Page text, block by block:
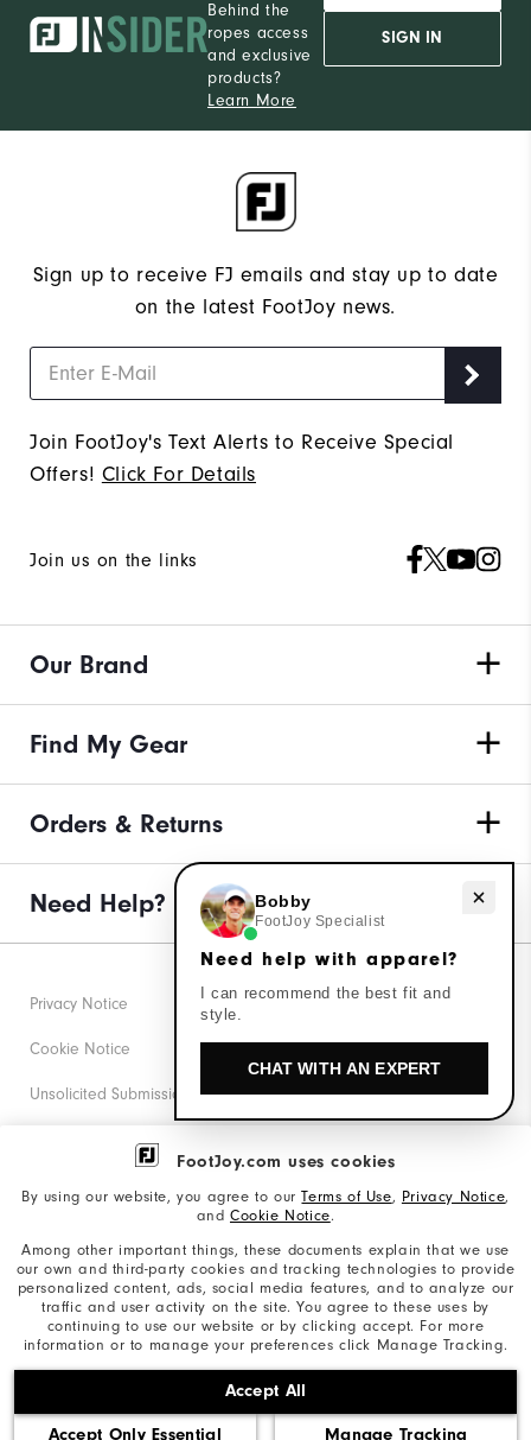
FootJoy.com uses cookies
By using our website, you agree to ourTerms of Use, Privacy Notice,
and Cookie Notice.
Among other important things, these documents explain that we use
our own and third-party cookies and tracking technologies to provide
personalized content, ads, social media features, and to analyze our
traffic and user activity on the site. You agree to these uses by
continuing to use our website or by clicking accept. For more
information or to manage your preferences click Manage Tracking.
Accept All
Accept Only Essential Manage Tracking
Behind the
ropes access
and exclusive
products?
Learn More
SIGN IN
Sign up to receive FJ emails and stay up to date
on the latest FootJoy news.
Join FootJoy's Text Alerts to Receive Special
Offers! Click For Details
Join us on the links
Our Brand
Find My Gear
Orders & Returns
Need Help?
©2026 Acushnet Company. All Rights Reserved. #1 Claim
based on Darrell Survey Results
Privacy Notice
Cookie Notice
Unsolicited Submissions
Corporate Social Responsibility
California: Your Privacy rights
California: Do Not Sell My Info
Need help with apparel?
Bobby
FootJoy Specialist
Need help with apparel?
I can recommend the best fit and
style.
CHAT WITH AN EXPERT